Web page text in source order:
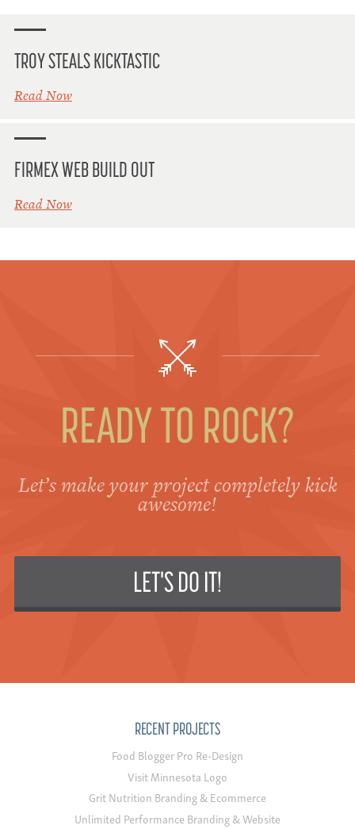
TROY STEALS KICKTASTIC
Read Now
FIRMEX WEB BUILD OUT
Read Now
READY TO ROCK?
Let’s make your project completely kick
awesome!
LET'S DO IT!
RECENT PROJECTS
Food Blogger Pro Re-Design
Visit Minnesota Logo
Grit Nutrition Branding & Ecommerce
Unlimited Performance Branding & Website